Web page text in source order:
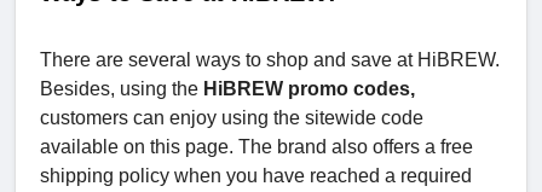
There are several ways to shop and save at HiBREW.
Besides, using the HiBREW promo codes,
customers can enjoy using the sitewide code
available on this page. The brand also offers a free
shipping policy when you have reached a required